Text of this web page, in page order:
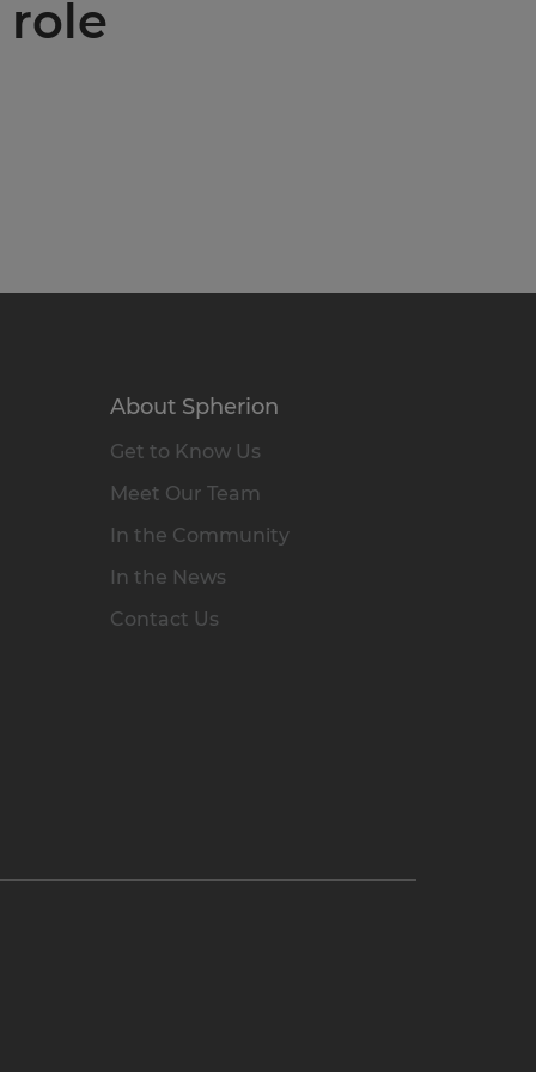
About Spherion
Get to Know Us
Meet Our Team
In the Community
In the News
Contact Us